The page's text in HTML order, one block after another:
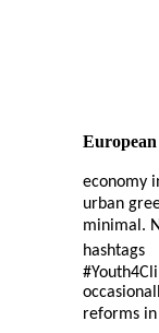
economy
urban
minimal.
hashtags
reforms in